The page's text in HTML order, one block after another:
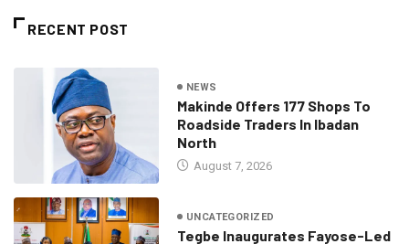
RECENT POST
NEWS
Makinde Offers 177 Shops To
Roadside Traders In Ibadan
North
August 7, 2026
UNCATEGORIZED
Tegbe Inaugurates Fayose-Led